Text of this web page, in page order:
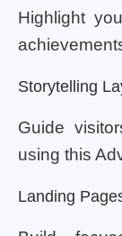
Highlight
Storytelling
Guide
using this
Landing